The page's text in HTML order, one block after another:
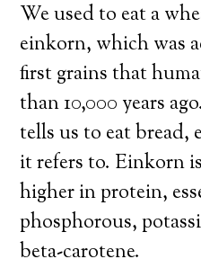
We used to eat a
einkorn, which was
first grains that
than 10,000 years
tells us to eat
it refers to. Einkorn
higher in protein,
phosphorous,
beta-carotene.